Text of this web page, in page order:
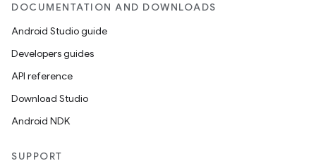
DOCUMENTATION AND DOWNLOADS
Android Studio guide
Developers guides
API reference
Download Studio
Android NDK
SUPPORT